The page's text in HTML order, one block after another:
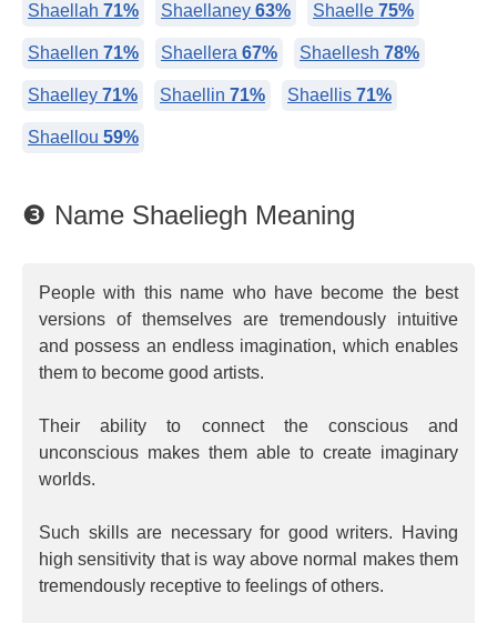
Shaellah 71% Shaellaney 63% Shaelle 75%
Shaellen 71% Shaellera 67% Shaellesh 78%
Shaelley 71% Shaellin 71% Shaellis 71%
Shaellou 59%
❸ Name Shaeliegh Meaning
People with this name who have become the best
versions of themselves are tremendously intuitive
and possess an endless imagination, which enables
them to become good artists.
Their ability to connect the conscious and
unconscious makes them able to create imaginary
worlds.
Such skills are necessary for good writers. Having
high sensitivity that is way above normal makes them
tremendously receptive to feelings of others.